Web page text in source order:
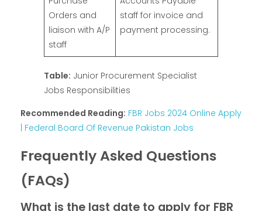
Orders and
liaison with A/P
staff
staff for invoice and
payment processing.
Table: Junior Procurement Specialist
Jobs Responsibilities
Recommended Reading: FBR Jobs 2024 Online Apply
| Federal Board Of Revenue Pakistan Jobs
Frequently Asked Questions
(FAQs)
What is the last date to apply for FBR